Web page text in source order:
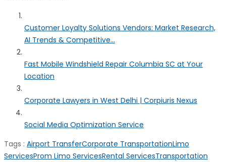
Customer Loyalty Solutions Vendors: Market Research,
AI Trends & Competitive...
Fast Mobile Windshield Repair Columbia SC at Your
Location
Corporate Lawyers in West Delhi | Corpiuris Nexus
Social Media Optimization Service
Tags : Airport TransferCorporate TransportationLimo
ServicesProm Limo ServicesRental ServicesTransportation